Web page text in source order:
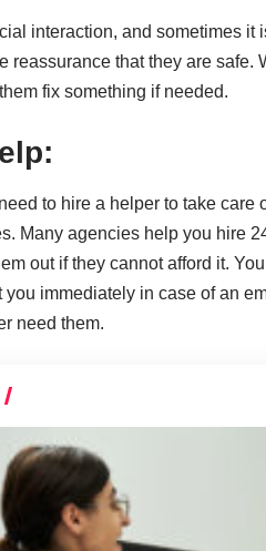
interaction, and sometimes it
reassurance that they are
fix something if needed.
to hire a helper to take
Many agencies help you hire
out if they cannot afford it.
you immediately in case of an
need them.